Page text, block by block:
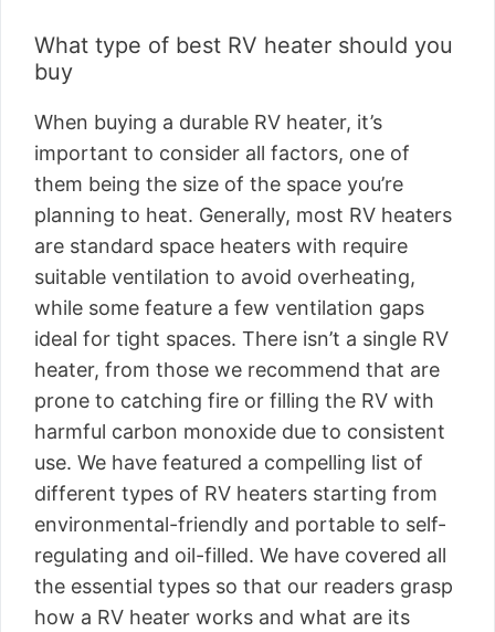
What type of best RV heater should you
buy
When buying a durable RV heater, it’s
important to consider all factors, one of
them being the size of the space you’re
planning to heat. Generally, most RV heaters
are standard space heaters with require
suitable ventilation to avoid overheating,
while some feature a few ventilation gaps
ideal for tight spaces. There isn’t a single RV
heater, from those we recommend that are
prone to catching fire or filling the RV with
harmful carbon monoxide due to consistent
use. We have featured a compelling list of
different types of RV heaters starting from
environmental-friendly and portable to self-
regulating and oil-filled. We have covered all
the essential types so that our readers grasp
how a RV heater works and what are its